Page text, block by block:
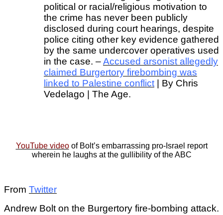
political or racial/religious motivation to
the crime has never been publicly
disclosed during court hearings, despite
police citing other key evidence gathered
by the same undercover operatives used
in the case. –Accused arsonist allegedly
claimed Burgertory firebombing was
linked to Palestine conflict | By Chris
Vedelago | The Age.
YouTube video of Bolt’s embarrassing pro-Israel report
wherein he laughs at the gullibility of the ABC
From Twitter
Andrew Bolt on the Burgertory fire-bombing attack.